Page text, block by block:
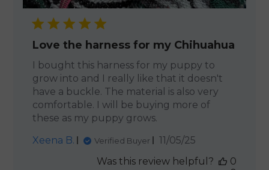
Love the harness for my Chihuahua
I bought this harness for my puppy to
grow into and I really like that it doesn't
have a buckle. The material is also very
comfortable. I will be buying more of
these as my puppy grows.
Xeena B.
Verified Buyer
Published
11/05/25
Was this review helpful?
0